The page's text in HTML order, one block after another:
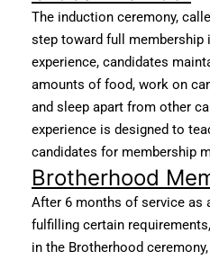
The induction ceremony,
step toward full membership
experience, candidates
amounts of food, work on
and sleep apart from other
experience is designed to
candidates for membership
Brotherhood
After 6 months of service as
fulfilling certain
in the Brotherhood